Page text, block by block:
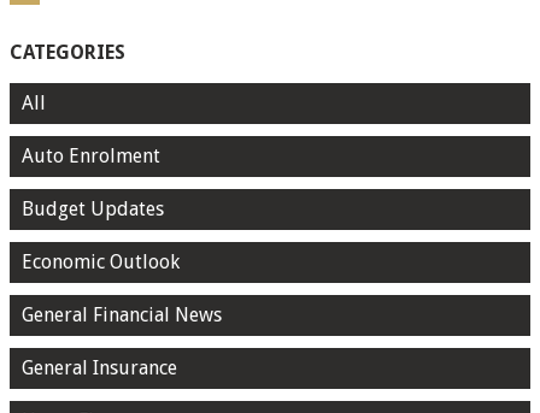
CATEGORIES
All
Auto Enrolment
Budget Updates
Economic Outlook
General Financial News
General Insurance